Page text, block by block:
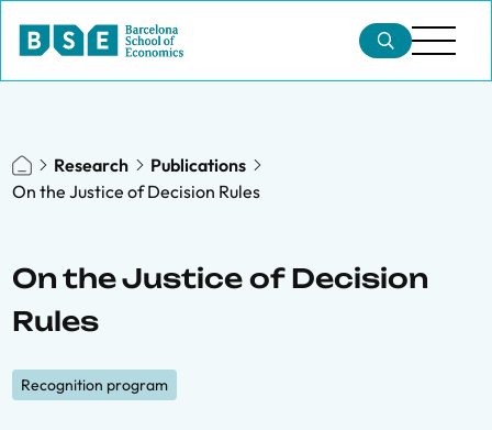
Research
Publications
On the Justice of Decision Rules
On the Justice of Decision
Rules
Recognition program